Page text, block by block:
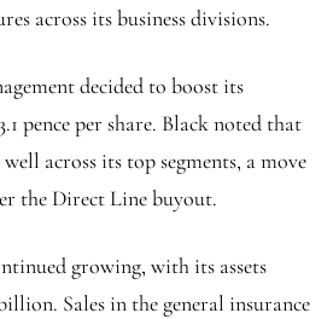
across its business divisions.
decided to boost its
pence per share. Black noted that
across its top segments, a move
the Direct Line buyout.
growing, with its assets
Sales in the general insurance